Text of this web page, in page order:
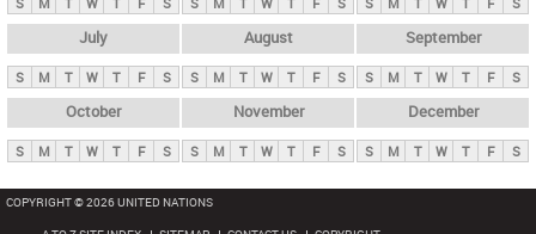
July
S M T W T F S
August
S M T W T F S
September
S M T W T F S
October
S M T W T F S
November
S M T W T F S
December
S M T W T F S
COPYRIGHT © 2026 UNITED NATIONS